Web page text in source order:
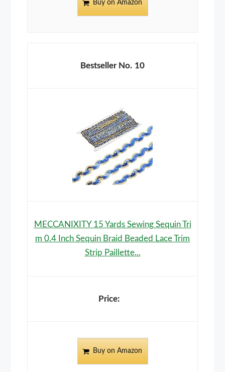
Buy on Amazon
10
MECCANIXITY 15 Yards Sewing Sequin Tri
m 0.4 Inch Sequin Braid Beaded Lace Trim
Strip Paillette...
Buy on Amazon